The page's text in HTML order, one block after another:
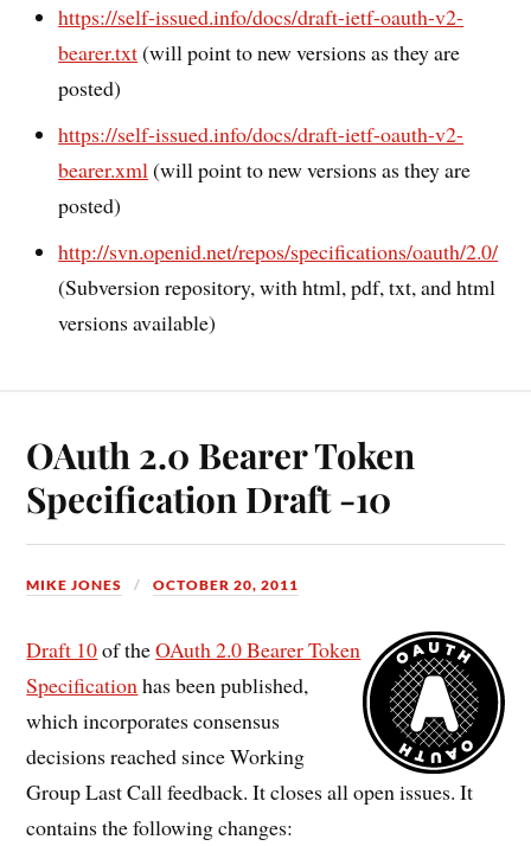
https://self-issued.info/docs/draft-ietf-oauth-v2-
bearer.txt(will point to new versions as they are
posted)
https://self-issued.info/docs/draft-ietf-oauth-v2-
bearer.xml(will point to new versions as they are
posted)
http://svn.openid.net/repos/specifications/oauth/2.0/
(Subversion repository, with html, pdf, txt, and html
versions available)
OAuth 2.0 Bearer Token
Specification Draft -10
MIKE JONES OCTOBER 20, 2011
Draft 10of theOAuth 2.0 Bearer Token
Specificationhas been published,
which incorporates consensus
decisions reached since Working
Group Last Call feedback. It closes all open issues. It
contains the following changes: